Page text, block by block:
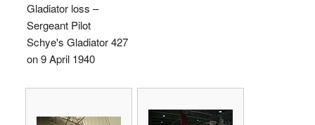
Gladiator loss –
Sergeant Pilot
Schye's Gladiator 427
on 9 April 1940